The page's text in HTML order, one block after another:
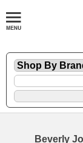
Beverly